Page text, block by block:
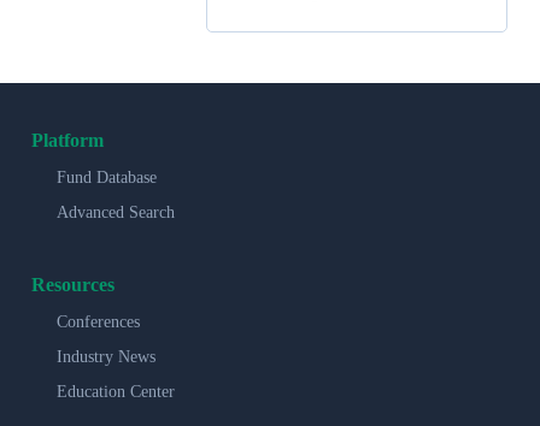
Platform
Fund Database
Advanced Search
Resources
Conferences
Industry News
Education Center